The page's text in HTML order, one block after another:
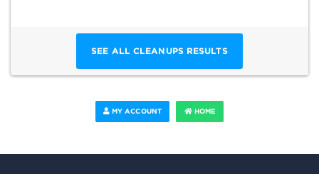
SEE ALL CLEANUPS RESULTS
MY ACCOUNT HOME